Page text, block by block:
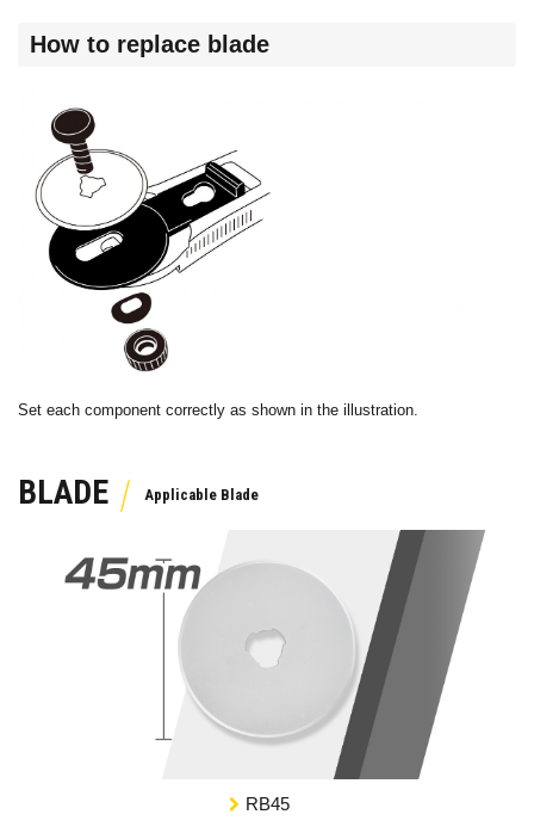
How to replace blade
Set each component correctly as shown in the illustration.
BLADE
RB45